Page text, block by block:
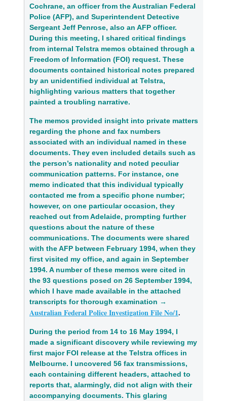
Cochrane, an officer from the Australian Federal
Police (AFP), and Superintendent Detective
Sergeant Jeff Penrose, also an AFP officer.
During this meeting, I shared critical findings
from internal Telstra memos obtained through a
Freedom of Information (FOI) request. These
documents contained historical notes prepared
by an unidentified individual at Telstra,
highlighting various matters that together
painted a troubling narrative.
The memos provided insight into private matters
regarding the phone and fax numbers
associated with an individual named in these
documents. They even included details such as
the person’s nationality and noted peculiar
communication patterns. For instance, one
memo indicated that this individual typically
contacted me from a specific phone number;
however, on one particular occasion, they
reached out from Adelaide, prompting further
questions about the nature of these
communications. The documents were shared
with the AFP between February 1994, when they
first visited my office, and again in September
1994. A number of these memos were cited in
the 93 questions posed on 26 September 1994,
which I have made available in the attached
Australian Federal Police Investigation File No/1.
During the period from 14 to 16 May 1994, I
made a significant discovery while reviewing my
first major FOI release at the Telstra offices in
Melbourne. I uncovered 56 fax transmissions,
each containing different headers, attached to
reports that, alarmingly, did not align with their
accompanying documents. This glaring